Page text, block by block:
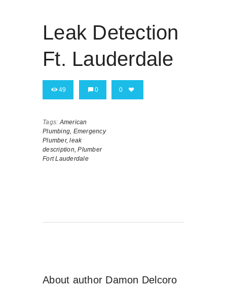
Leak Detection
Ft. Lauderdale
49 0 0
Tags:American
Plumbing, Emergency
Plumber, leak
description, Plumber
Fort Lauderdale
About author Damon Delcoro